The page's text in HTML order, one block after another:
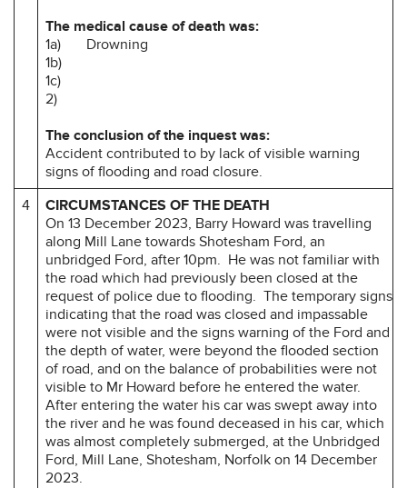
The medical cause of death was:
1a) Drowning
1b)
1c)
2)
The conclusion of the inquest was:
Accident contributed to by lack of visible warning
signs of flooding and road closure.
4
CIRCUMSTANCES OF THE DEATH
On 13 December 2023, Barry Howard was travelling
along Mill Lane towards Shotesham Ford, an
unbridged Ford, after 10pm. He was not familiar with
the road which had previously been closed at the
request of police due to flooding. The temporary signs
indicating that the road was closed and impassable
were not visible and the signs warning of the Ford and
the depth of water, were beyond the flooded section
of road, and on the balance of probabilities were not
visible to Mr Howard before he entered the water.
After entering the water his car was swept away into
the river and he was found deceased in his car, which
was almost completely submerged, at the Unbridged
Ford, Mill Lane, Shotesham, Norfolk on 14 December
2023.